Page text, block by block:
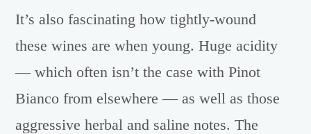
It’s also fascinating how tightly-wound
these wines are when young. Huge acidity
— which often isn’t the case with Pinot
Bianco from elsewhere — as well as those
aggressive herbal and saline notes. The